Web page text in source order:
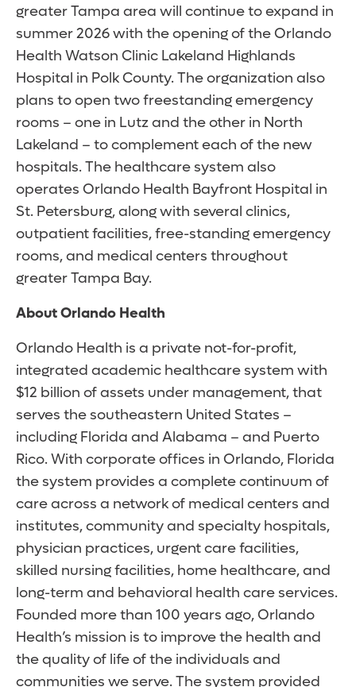
greater Tampa area will continue to expand in
summer 2026 with the opening of the Orlando
Health Watson Clinic Lakeland Highlands
Hospital in Polk County. The organization also
plans to open two freestanding emergency
rooms – one in Lutz and the other in North
Lakeland – to complement each of the new
hospitals. The healthcare system also
operates Orlando Health Bayfront Hospital in
St. Petersburg, along with several clinics,
outpatient facilities, free-standing emergency
rooms, and medical centers throughout
greater Tampa Bay.
About Orlando Health
Orlando Health is a private not-for-profit,
integrated academic healthcare system with
$12 billion of assets under management, that
serves the southeastern United States –
including Florida and Alabama – and Puerto
Rico. With corporate offices in Orlando, Florida
the system provides a complete continuum of
care across a network of medical centers and
institutes, community and specialty hospitals,
physician practices, urgent care facilities,
skilled nursing facilities, home healthcare, and
long-term and behavioral health care services.
Founded more than 100 years ago, Orlando
Health’s mission is to improve the health and
the quality of life of the individuals and
communities we serve. The system provided